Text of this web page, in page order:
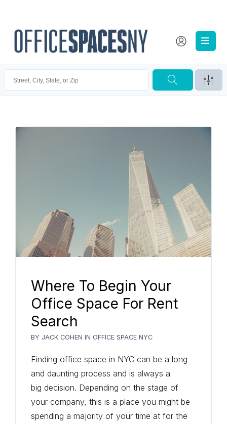
Where To Begin Your
Office Space For Rent
Search
BY JACK COHEN IN OFFICE SPACE NYC
Finding office space in NYC can be a long
and daunting process and is always a
big decision. Depending on the stage of
your company, this is a place you might be
spending a majority of your time at for the